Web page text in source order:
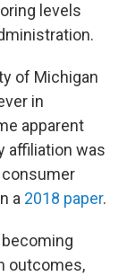
levels
of Michigan
in
apparent
affiliation was
consumer
a 2018 paper.
outcomes,